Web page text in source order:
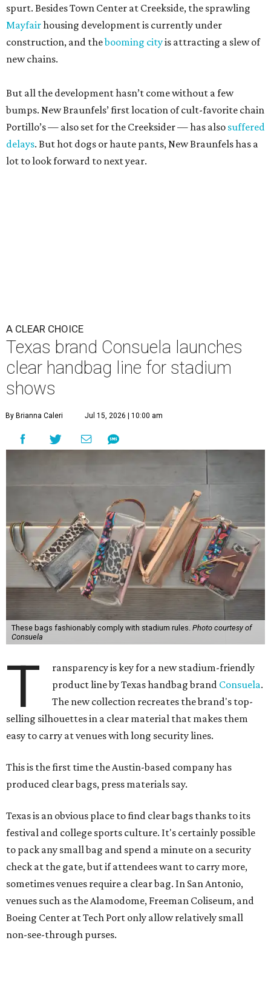
spurt. Besides Town Center at Creekside, the sprawling
Mayfairhousing development is currently under
construction, and thebooming cityis attracting a slew of
new chains.
But all the development hasn’t come without a few
bumps. New Braunfels’ first location of cult-favorite chain
Portillo’s — also set for the Creeksider — has also suffered
delays. But hot dogs or haute pants, New Braunfels has a
lot to look forward to next year.
By Brianna Caleri Jul 15, 2026 | 10:00 am
These bags fashionably comply with stadium rules.Photo courtesy of
Consuela
T
ransparency is key for a new stadium-friendly
product line by Texas handbag brand
Consuela
The new collection recreates the brand's top-
selling silhouettes in a clear material that makes them
This is the first time the Austin-based company has
produced clear bags, press materials say.
Texas is an obvious place to find clear bags thanks to its
to pack any small bag and spend a minute on a security
check at the gate, but if attendees want to carry more,
venues such as the Alamodome, Freeman Coliseum, and
Boeing Center at Tech Port only allow relatively small
non-see-through purses.